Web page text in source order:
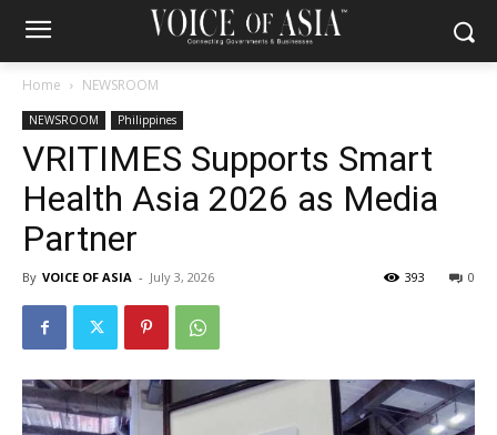
Home NEWSROOM
NEWSROOM Philippines
VRITIMES Supports Smart
Health Asia 2026 as Media
Partner
By VOICE OF ASIA - July 3, 2026 0
393